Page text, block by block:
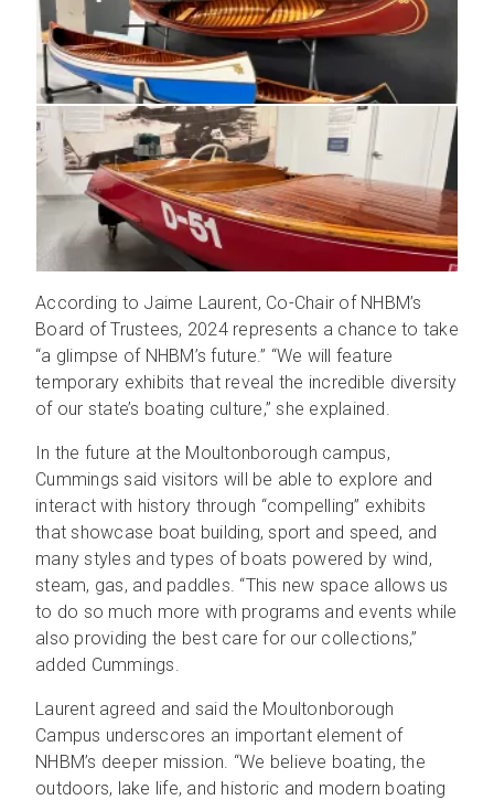
According to Jaime Laurent, Co-Chair of NHBM’s
Board of Trustees, 2024 represents a chance to take
“a glimpse of NHBM’s future.” “We will feature
temporary exhibits that reveal the incredible diversity
of our state’s boating culture,” she explained.
In the future at the Moultonborough campus,
Cummings said visitors will be able to explore and
interact with history through “compelling” exhibits
that showcase boat building, sport and speed, and
many styles and types of boats powered by wind,
steam, gas, and paddles. “This new space allows us
to do so much more with programs and events while
also providing the best care for our collections,”
added Cummings.
Laurent agreed and said the Moultonborough
Campus underscores an important element of
NHBM’s deeper mission. “We believe boating, the
outdoors, lake life, and historic and modern boating